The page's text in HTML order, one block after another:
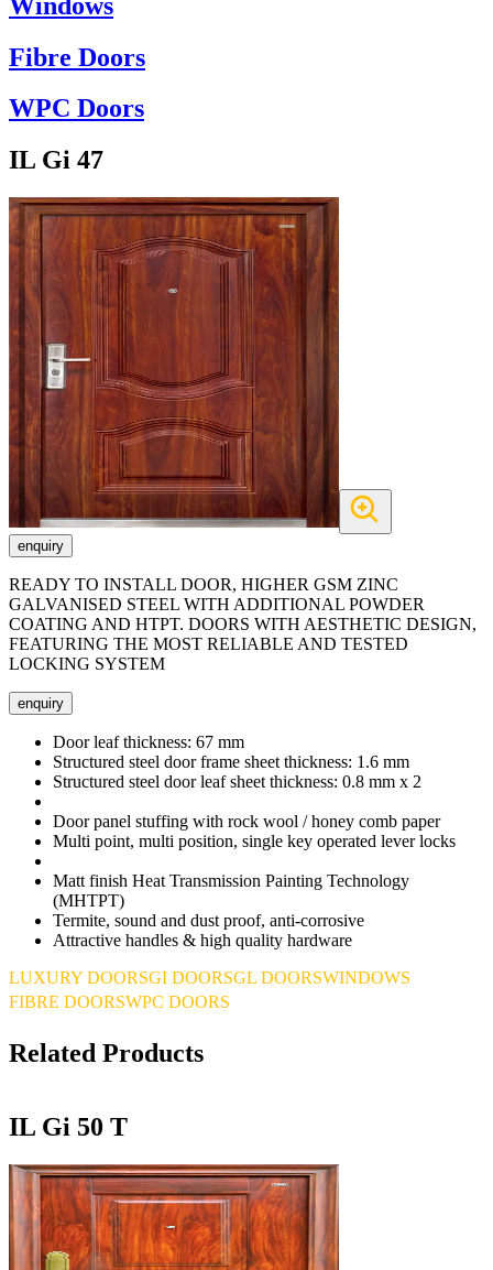
Fibre Doors
WPC Doors
IL Gi 47
enquiry
READY TO INSTALL DOOR, HIGHER GSM ZINC
GALVANISED STEEL WITH ADDITIONAL POWDER
COATING AND HTPT. DOORS WITH AESTHETIC DESIGN,
FEATURING THE MOST RELIABLE AND TESTED
LOCKING SYSTEM
enquiry
Door leaf thickness: 67 mm
Structured steel door frame sheet thickness: 1.6 mm
Structured steel door leaf sheet thickness: 0.8 mm x 2
Door panel stuffing with rock wool / honey comb paper
Multi point, multi position, single key operated lever locks
Matt finish Heat Transmission Painting Technology
(MHTPT)
Termite, sound and dust proof, anti-corrosive
Attractive handles & high quality hardware
LUXURY DOORSGI DOORSGL DOORSWINDOWS
FIBRE DOORSWPC DOORS
Related Products
IL Gi 50 T